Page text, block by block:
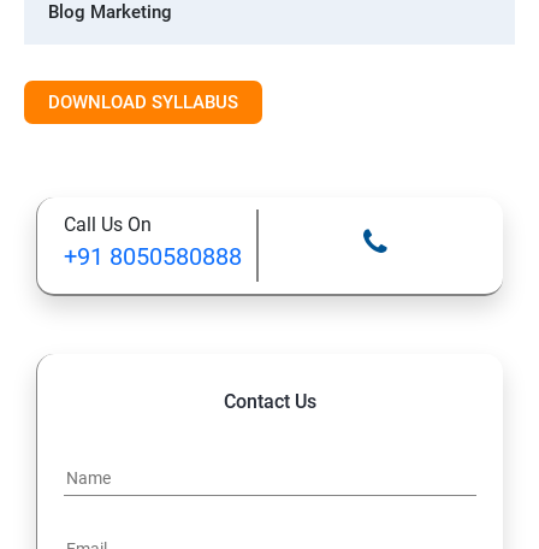
Blog Marketing
2: Blog Marketing
DOWNLOAD SYLLABUS
Call Us On
+91 8050580888
Contact Us